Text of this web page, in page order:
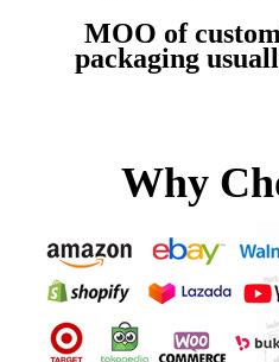
MOQ of
packaging
Why